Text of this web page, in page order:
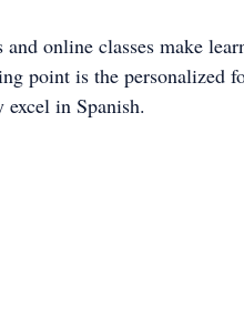
online classes make
point is the personalized
in Spanish.